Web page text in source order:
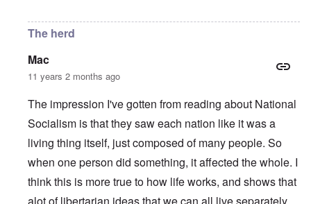
The herd
Mac
11 years 2 months ago
The impression I've gotten from reading about National
Socialism is that they saw each nation like it was a
living thing itself, just composed of many people. So
when one person did something, it affected the whole. I
think this is more true to how life works, and shows that
alot of libertarian ideas that we can all live separately